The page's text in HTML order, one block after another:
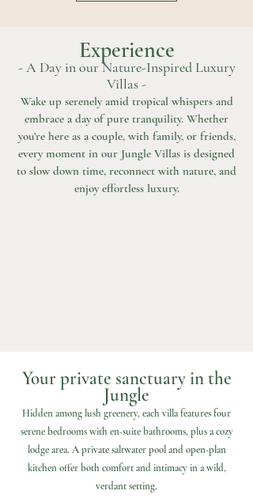
Experience
- A Day in our Nature-Inspired Luxury
Villas -
Wake up serenely amid tropical whispers and
embrace a day of pure tranquility. Whether
you’re here as a couple, with family, or friends,
every moment in our Jungle Villas is designed
to slow down time, reconnect with nature, and
enjoy effortless luxury.
Your private sanctuary in the
Jungle
Hidden among lush greenery, each villa features four
serene bedrooms with en-suite bathrooms, plus a cozy
lodge area. A private saltwater pool and open-plan
kitchen offer both comfort and intimacy in a wild,
verdant setting.